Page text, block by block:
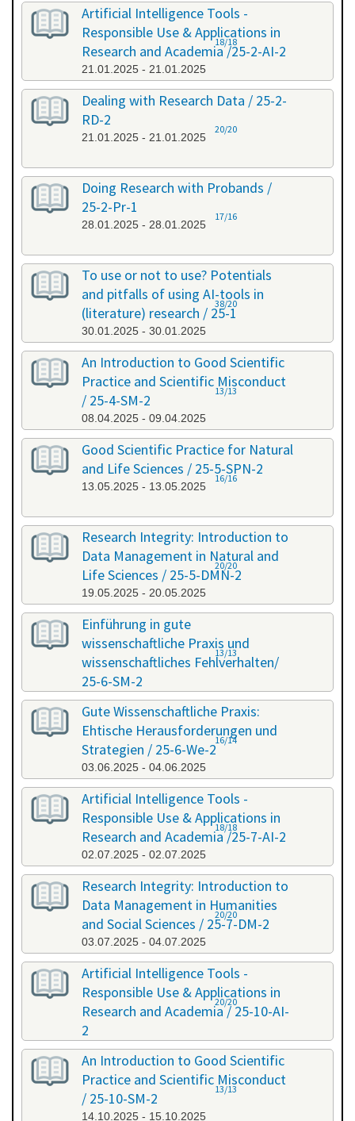
Artificial Intelligence Tools -
Responsible Use & Applications in
Research and Academia /25-2-AI-2
21.01.2025 - 21.01.2025
18/18
Dealing with Research Data / 25-2-
RD-2
21.01.2025 - 21.01.2025
20/20
Doing Research with Probands /
25-2-Pr-1
28.01.2025 - 28.01.2025
17/16
To use or not to use? Potentials
and pitfalls of using AI-tools in
(literature) research / 25-1
30.01.2025 - 30.01.2025
38/20
An Introduction to Good Scientific
Practice and Scientific Misconduct
/ 25-4-SM-2
08.04.2025 - 09.04.2025
13/13
Good Scientific Practice for Natural
and Life Sciences / 25-5-SPN-2
13.05.2025 - 13.05.2025
16/16
Research Integrity: Introduction to
Data Management in Natural and
Life Sciences / 25-5-DMN-2
19.05.2025 - 20.05.2025
20/20
Einführung in gute
wissenschaftliche Praxis und
wissenschaftliches Fehlverhalten/
25-6-SM-2
03.06.2025 - 04.06.2025
13/13
Gute Wissenschaftliche Praxis:
Ehtische Herausforderungen und
Strategien / 25-6-We-2
03.06.2025 - 04.06.2025
16/14
Artificial Intelligence Tools -
Responsible Use & Applications in
Research and Academia /25-7-AI-2
02.07.2025 - 02.07.2025
18/18
Research Integrity: Introduction to
Data Management in Humanities
and Social Sciences / 25-7-DM-2
03.07.2025 - 04.07.2025
20/20
Artificial Intelligence Tools -
Responsible Use & Applications in
Research and Academia / 25-10-AI-
2
08.10.2025 - 08.10.2025
20/20
An Introduction to Good Scientific
Practice and Scientific Misconduct
/ 25-10-SM-2
14.10.2025 - 15.10.2025
13/13